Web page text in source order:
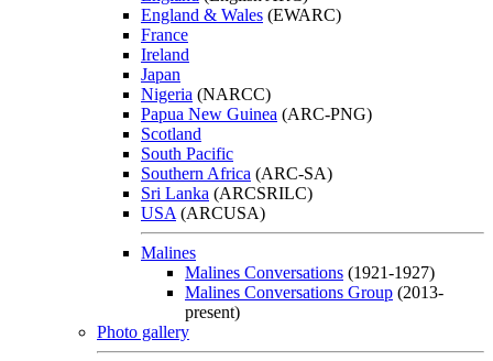
England & Wales (EWARC)
France
Ireland
Japan
Nigeria (NARCC)
Papua New Guinea (ARC-PNG)
Scotland
South Pacific
Southern Africa (ARC-SA)
Sri Lanka (ARCSRILC)
USA (ARCUSA)
Malines
Malines Conversations (1921-1927)
Malines Conversations Group (2013-
present)
Photo gallery